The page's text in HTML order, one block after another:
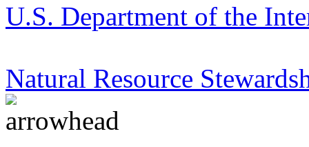
U.S. Department of the
Natural Resource